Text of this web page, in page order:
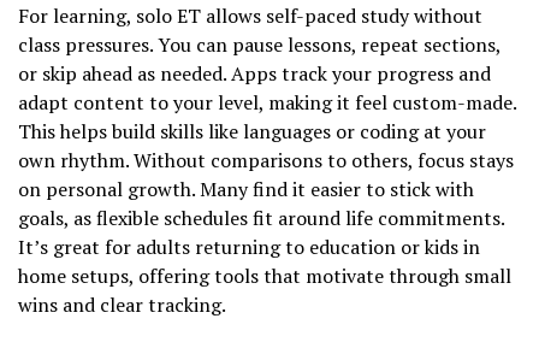
For learning, solo ET allows self-paced study without
class pressures. You can pause lessons, repeat sections,
or skip ahead as needed. Apps track your progress and
adapt content to your level, making it feel custom-made.
This helps build skills like languages or coding at your
own rhythm. Without comparisons to others, focus stays
on personal growth. Many find it easier to stick with
goals, as flexible schedules fit around life commitments.
It’s great for adults returning to education or kids in
home setups, offering tools that motivate through small
wins and clear tracking.